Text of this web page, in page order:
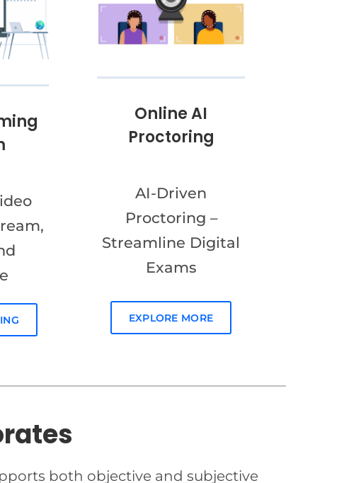
Online AI
Proctoring
AI-Driven
Proctoring –
Streamline Digital
Exams
EXPLORE MORE
both objective and subjective